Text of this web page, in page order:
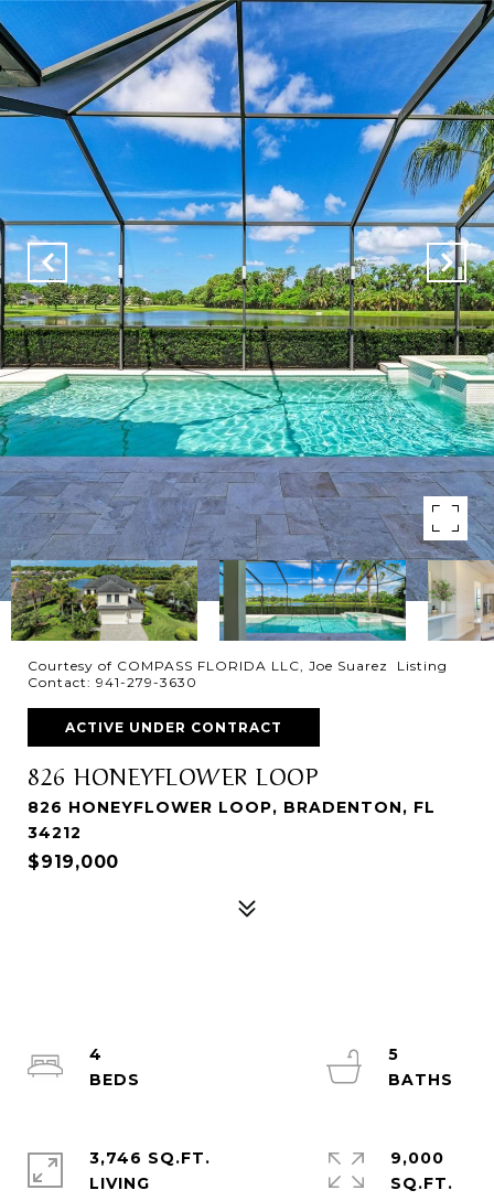
Courtesy of COMPASS FLORIDA LLC, Joe Suarez Listing
Contact: 941-279-3630
ACTIVE UNDER CONTRACT
826 HONEYFLOWER LOOP
826 HONEYFLOWER LOOP, BRADENTON, FL
34212
$919,000
4
5
3,746 SQ.FT.
LIVING
9,000
SQ.FT.